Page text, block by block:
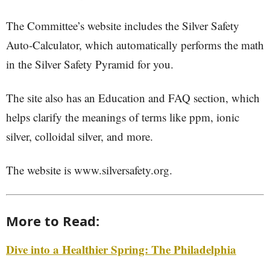
The Committee’s website includes the Silver Safety
Auto-Calculator, which automatically performs the math
in the Silver Safety Pyramid for you.
The site also has an Education and FAQ section, which
helps clarify the meanings of terms like ppm, ionic
silver, colloidal silver, and more.
The website is www.silversafety.org.
More to Read:
Dive into a Healthier Spring: The Philadelphia